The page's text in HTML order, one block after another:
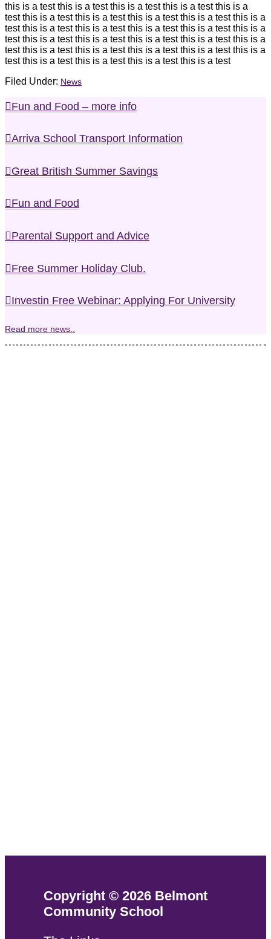
this is a test this is a test this is a test this is a test this is a
test this is a test this is a test this is a test this is a test this is a
test this is a test this is a test this is a test this is a test this is a
test this is a test this is a test this is a test this is a test this is a
test this is a test this is a test this is a test this is a test this is a
test this is a test this is a test this is a test this is a test
Filed Under: News
Fun and Food – more info
Arriva School Transport Information
Great British Summer Savings
Fun and Food
Parental Support and Advice
Free Summer Holiday Club.
Investin Free Webinar: Applying For University
Read more news..
Copyright © 2026 Belmont
Community School